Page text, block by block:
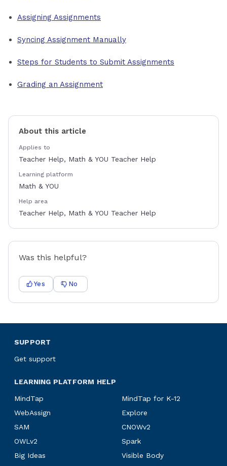
Assigning Assignments
Syncing Assignment Manually
Steps for Students to Submit Assignments
Grading an Assignment
About this article
Applies to
Teacher Help, Math & YOU Teacher Help
Learning platform
Math & YOU
Help area
Teacher Help, Math & YOU Teacher Help
Was this helpful?
Yes No
SUPPORT
Get support
LEARNING PLATFORM HELP
MindTap
MindTap for K-12
WebAssign
Explore
SAM
CNOWv2
OWLv2
Spark
Big Ideas
Visible Body